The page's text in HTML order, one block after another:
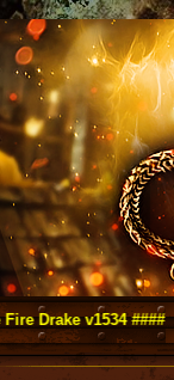
v1534 ####